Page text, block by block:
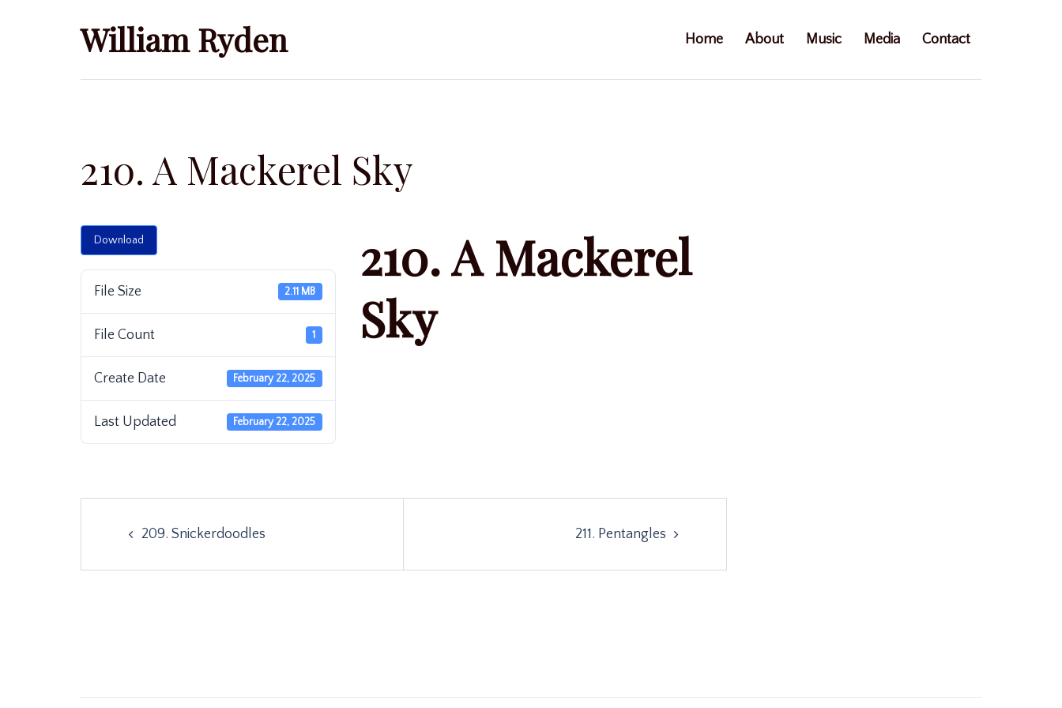
William Ryden Home About Music Media Contact
210. A Mackerel Sky
Download
File Size 2.11 MB
File Count 1
Create Date February 22, 2025
Last Updated February 22, 2025
210. A Mackerel
Sky
Post
navigation
209. Snickerdoodles 211. Pentangles